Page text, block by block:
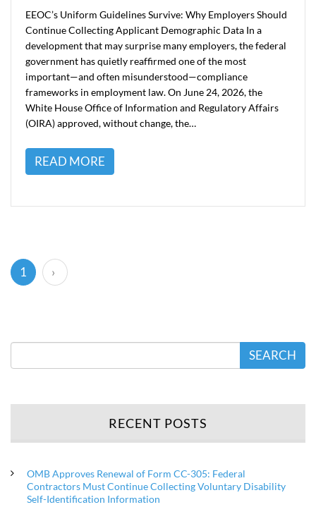
EEOC’s Uniform Guidelines Survive: Why Employers Should
Continue Collecting Applicant Demographic Data In a
development that may surprise many employers, the federal
government has quietly reaffirmed one of the most
important—and often misunderstood—compliance
frameworks in employment law. On June 24, 2026, the
White House Office of Information and Regulatory Affairs
(OIRA) approved, without change, the…
READ MORE
1 (current)
›
SEARCH
RECENT POSTS
OMB Approves Renewal of Form CC-305: Federal
Contractors Must Continue Collecting Voluntary Disability
Self-Identification Information